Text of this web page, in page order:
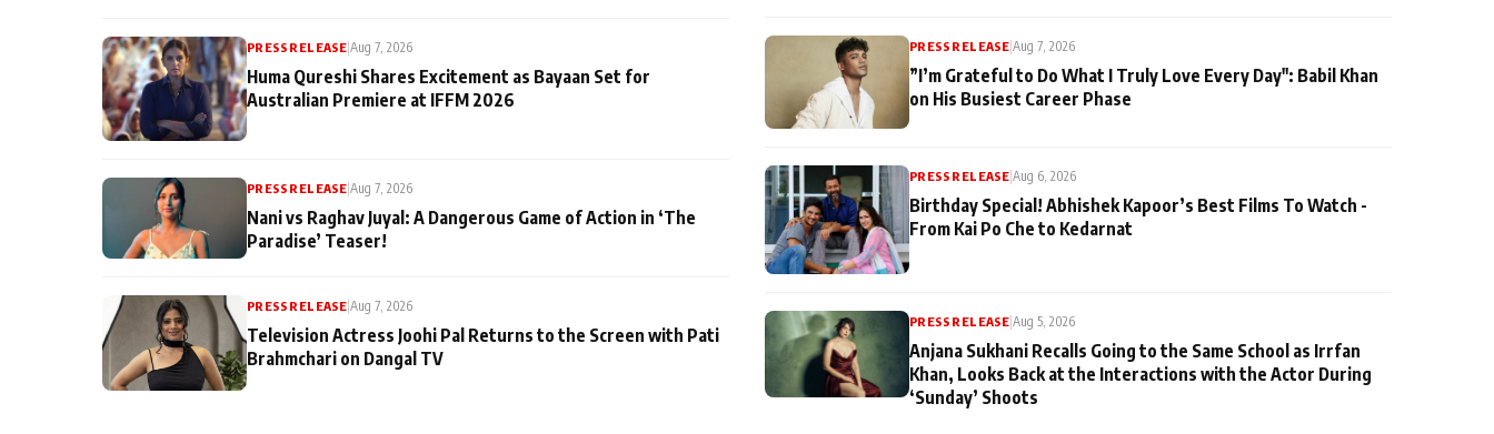
PRESS RELEASE|Aug 7, 2026
Huma Qureshi Shares Excitement as Bayaan Set for
Australian Premiere at IFFM 2026
PRESS RELEASE |Aug 7, 2026
Nani vs Raghav Juyal: A Dangerous Game of Action in ‘The
Paradise’ Teaser!
PRESS RELEASE |Aug 7, 2026
Television Actress Joohi Pal Returns to the Screen with Pati
Brahmchari on Dangal TV
PRESS RELEASE |Aug 7, 2026
”I’m Grateful to Do What I Truly Love Every Day": Babil Khan
on His Busiest Career Phase
PRESS RELEASE |Aug 6, 2026
Birthday Special! Abhishek Kapoor’s Best Films To Watch -
From Kai Po Che to Kedarnat
PRESS RELEASE|Aug 5, 2026
Anjana Sukhani Recalls Going to the Same School as Irrfan
Khan, Looks Back at the Interactions with the Actor During
‘Sunday’ Shoots